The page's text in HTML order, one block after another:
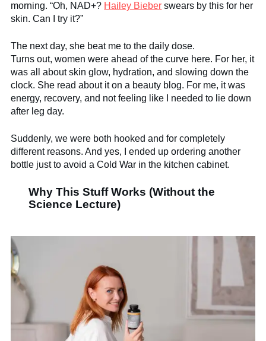
morning. “Oh, NAD+? Hailey Bieber swears by this for her
skin. Can I try it?”
The next day, she beat me to the daily dose.
Turns out, women were ahead of the curve here. For her, it
was all about skin glow, hydration, and slowing down the
clock. She read about it on a beauty blog. For me, it was
energy, recovery, and not feeling like I needed to lie down
after leg day.
Suddenly, we were both hooked and for completely
different reasons. And yes, I ended up ordering another
bottle just to avoid a Cold War in the kitchen cabinet.
Why This Stuff Works (Without the
Science Lecture)